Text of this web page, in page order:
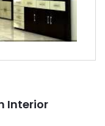
Interior